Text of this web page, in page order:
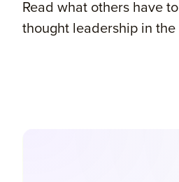
Read what others have
thought leadership in